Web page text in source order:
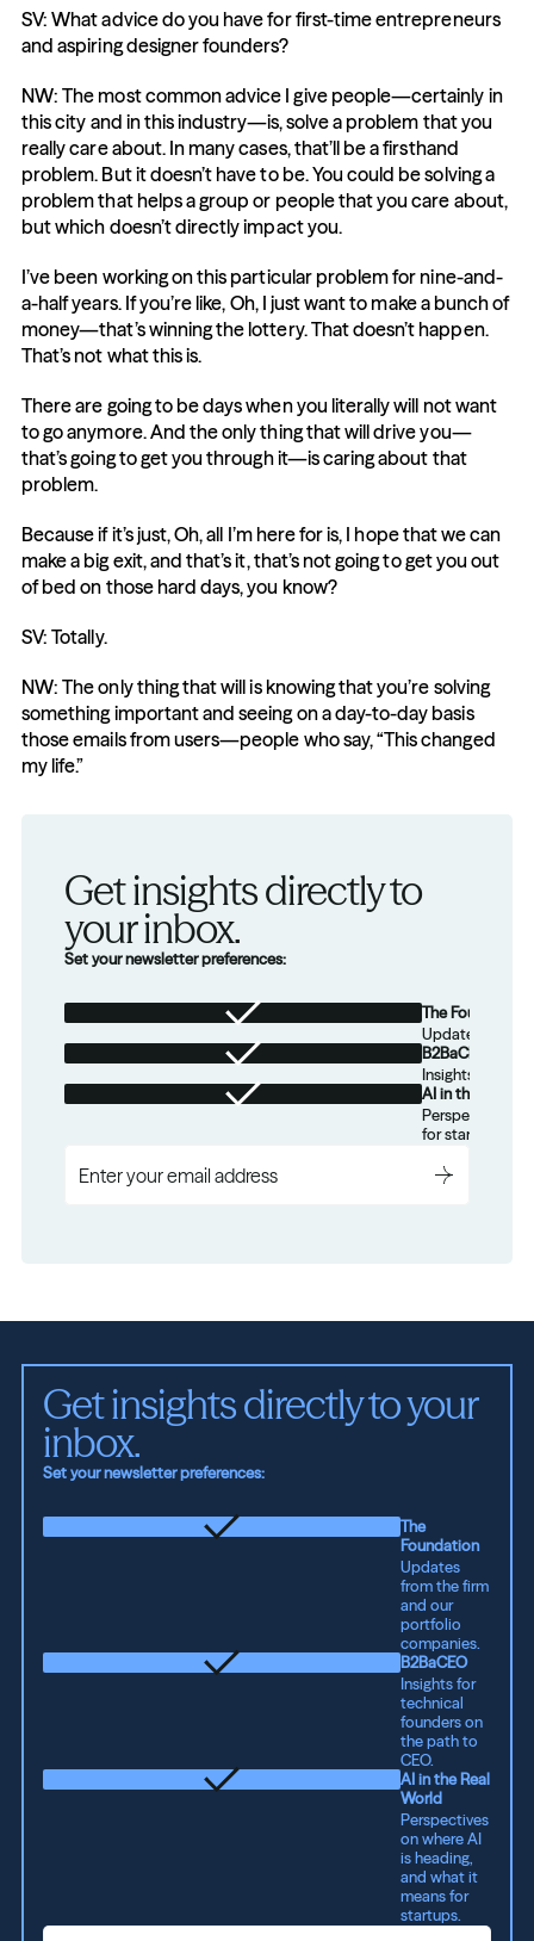
SV: What advice do you have for first-time entrepreneurs
and aspiring designer founders?
NW: The most common advice I give people—certainly in
this city and in this industry—is, solve a problem that you
really care about. In many cases, that’ll be a firsthand
problem. But it doesn’t have to be. You could be solving a
problem that helps a group or people that you care about,
but which doesn’t directly impact you.
I’ve been working on this particular problem for nine-and-
a-half years. If you’re like, Oh, I just want to make a bunch of
money—that’s winning the lottery. That doesn’t happen.
That’s not what this is.
There are going to be days when you literally will not want
to go anymore. And the only thing that will drive you—
that’s going to get you through it—is caring about that
problem.
Because if it’s just, Oh, all I’m here for is, I hope that we can
make a big exit, and that’s it, that’s not going to get you out
of bed on those hard days, you know?
SV: Totally.
NW: The only thing that will is knowing that you’re solving
something important and seeing on a day-to-day basis
those emails from users—people who say, “This changed
my life.”
Get insights directly to
your inbox.
Set your newsletter preferences:
The Foundation
Updates from
B2BaCEO
Insights for
AI in the Real
Perspectives
for startups.
Get insights directly to your
inbox.
Set your newsletter preferences:
The
Foundation
Updates
from the firm
and our
portfolio
companies.
B2BaCEO
Insights for
technical
founders on
the path to
CEO.
AI in the Real
World
Perspectives
on where AI
is heading,
and what it
means for
startups.